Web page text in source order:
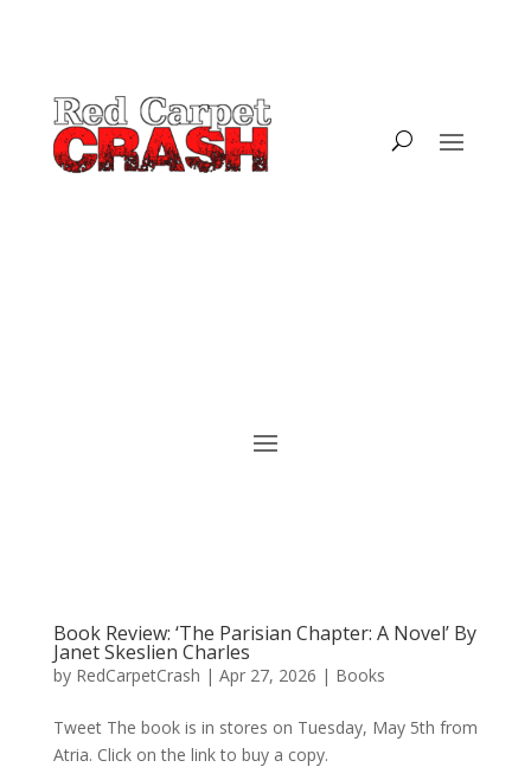
Book Review: ‘The Parisian Chapter: A Novel’ By
Janet Skeslien Charles
by RedCarpetCrash | Apr 27, 2026 | Books
Tweet The book is in stores on Tuesday, May 5th from
Atria. Click on the link to buy a copy.